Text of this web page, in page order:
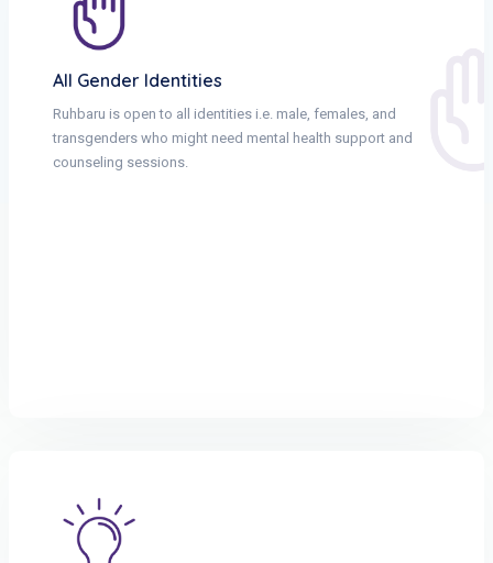
All Gender Identities
Ruhbaru is open to all identities i.e. male, females, and
transgenders who might need mental health support and
counseling sessions.